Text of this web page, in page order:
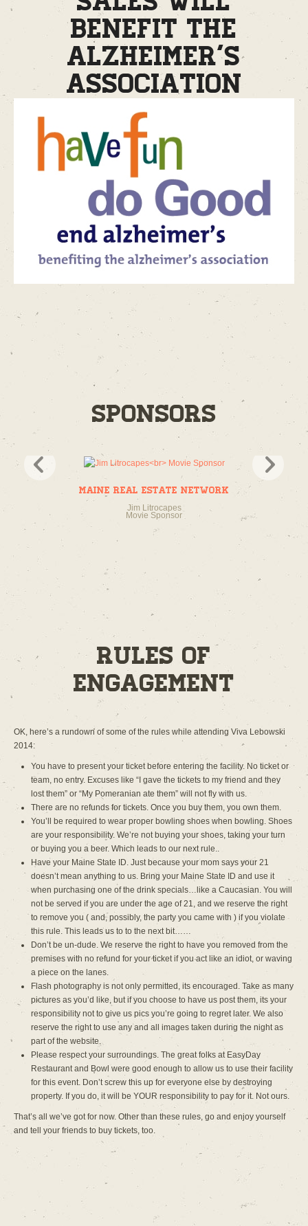
benefit the
Alzheimer’s
Association
Sponsors
Maine Real Estate Network
Jim Litrocapes
Movie Sponsor
Rules of
Engagement
OK, here’s a rundown of some of the rules while attending Viva Lebowski
2014:
You have to present your ticket before entering the facility. No ticket or
team, no entry. Excuses like “I gave the tickets to my friend and they
lost them” or “My Pomeranian ate them” will not fly with us.
There are no refunds for tickets. Once you buy them, you own them.
You’ll be required to wear proper bowling shoes when bowling. Shoes
are your responsibility. We’re not buying your shoes, taking your turn
or buying you a beer. Which leads to our next rule..
Have your Maine State ID. Just because your mom says your 21
doesn’t mean anything to us. Bring your Maine State ID and use it
when purchasing one of the drink specials…like a Caucasian. You will
not be served if you are under the age of 21, and we reserve the right
to remove you ( and, possibly, the party you came with ) if you violate
this rule. This leads us to to the next bit……
Don’t be un-dude. We reserve the right to have you removed from the
premises with no refund for your ticket if you act like an idiot, or waving
a piece on the lanes.
Flash photography is not only permitted, its encouraged. Take as many
pictures as you’d like, but if you choose to have us post them, its your
responsibility not to give us pics you’re going to regret later. We also
reserve the right to use any and all images taken during the night as
part of the website.
Please respect your surroundings. The great folks at EasyDay
Restaurant and Bowl were good enough to allow us to use their facility
for this event. Don’t screw this up for everyone else by destroying
property. If you do, it will be YOUR responsibility to pay for it. Not ours.
That’s all we’ve got for now. Other than these rules, go and enjoy yourself
and tell your friends to buy tickets, too.